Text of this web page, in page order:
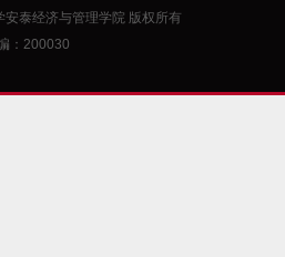
泰经济与管理学院 版权所有
：200030